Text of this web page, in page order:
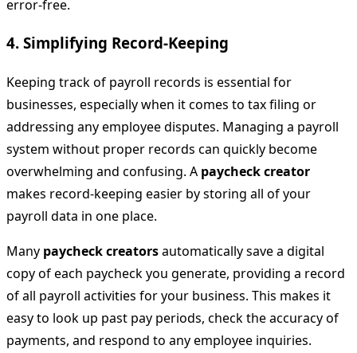
error-free.
4. Simplifying Record-Keeping
Keeping track of payroll records is essential for
businesses, especially when it comes to tax filing or
addressing any employee disputes. Managing a payroll
system without proper records can quickly become
overwhelming and confusing. A paycheck creator
makes record-keeping easier by storing all of your
payroll data in one place.
Many paycheck creatorsautomatically save a digital
copy of each paycheck you generate, providing a record
of all payroll activities for your business. This makes it
easy to look up past pay periods, check the accuracy of
payments, and respond to any employee inquiries.